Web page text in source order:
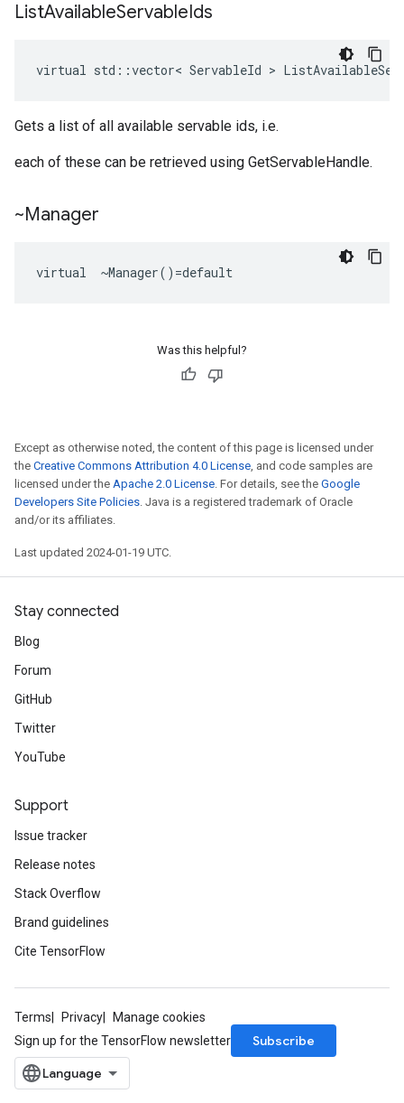
ListAvailableServableIds
virtual std ::vector< ServableId >
Gets a list of all available servable ids, i.e.
each of these can be retrieved using GetServableHandle.
~Manager
virtual  ~Manager()=default
Was this helpful?
Except as otherwise noted, the content of this page is licensed under
the Creative Commons Attribution 4.0 License, and code samples are
licensed under the Apache 2.0 License. For details, see the Google
Developers Site Policies. Java is a registered trademark of Oracle
and/or its affiliates.
Last updated 2024-01-19 UTC.
Stay connected
Blog
Forum
GitHub
Twitter
YouTube
Support
Issue tracker
Release notes
Stack Overflow
Brand guidelines
Cite TensorFlow
Terms Privacy
Manage cookies
Sign up for the TensorFlow newsletter
Subscribe